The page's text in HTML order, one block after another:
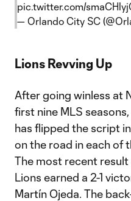
pic.twitter.com/
— Orlando City SC
Lions Revving Up
After going winless at
first nine MLS
has flipped the script
on the road in each of
The most recent
Lions earned a 2-1
Martín Ojeda. The